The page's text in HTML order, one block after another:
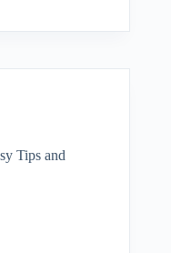
Tips and